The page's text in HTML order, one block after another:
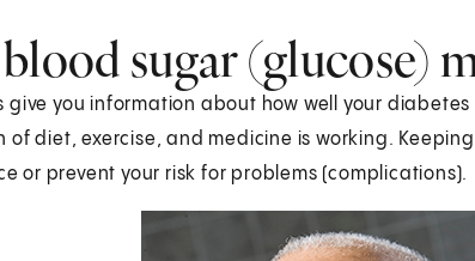
sugar (glucose)
give you information about how well your
of diet, exercise, and medicine is working.
or prevent your risk for problems (complications).